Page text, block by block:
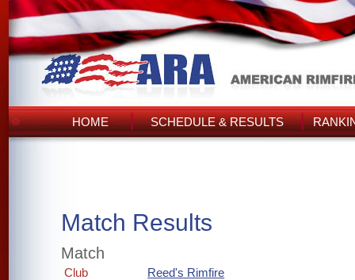
HOME SCHEDULE & RESULTS
Match Results
Match
Club
Reed's Rimfire